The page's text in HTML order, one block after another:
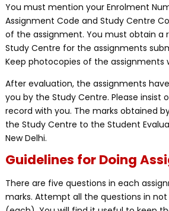
You must mention your Enrolment
Assignment Code and Study Centre
of the assignment. You must obtain a
Study Centre for the assignments
Keep photocopies of the assignments
After evaluation, the assignments
you by the Study Centre. Please insist
record with you. The marks obtained
the Study Centre to the Student
New Delhi.
Guidelines for Doing
There are five questions in each
marks. Attempt all the questions in